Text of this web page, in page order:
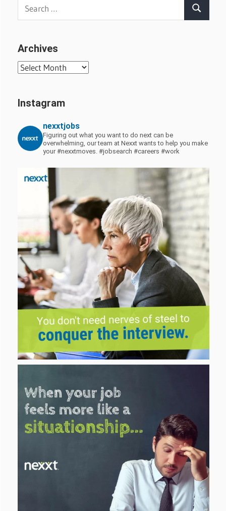
Search
Archives
Archives
Instagram
nexxtjobs
Figuring out what you want to do next can be
overwhelming, our team at Nexxt wants to help you make
your #nexxtmoves. #jobsearch #careers #work